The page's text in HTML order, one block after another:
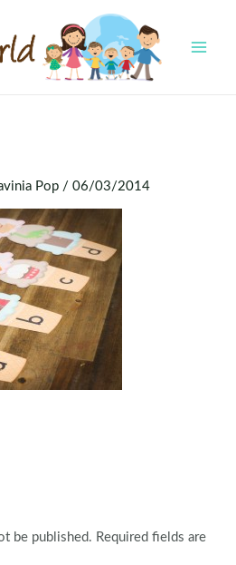
Pop /06/03/2014
be published. Required fields are